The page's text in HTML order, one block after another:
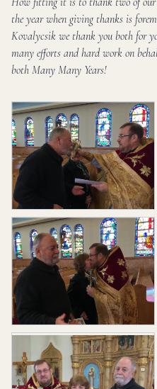
the year when giving thanks is
Kovalycsik we thank you both for
many efforts and hard work on
both Many Many Years!